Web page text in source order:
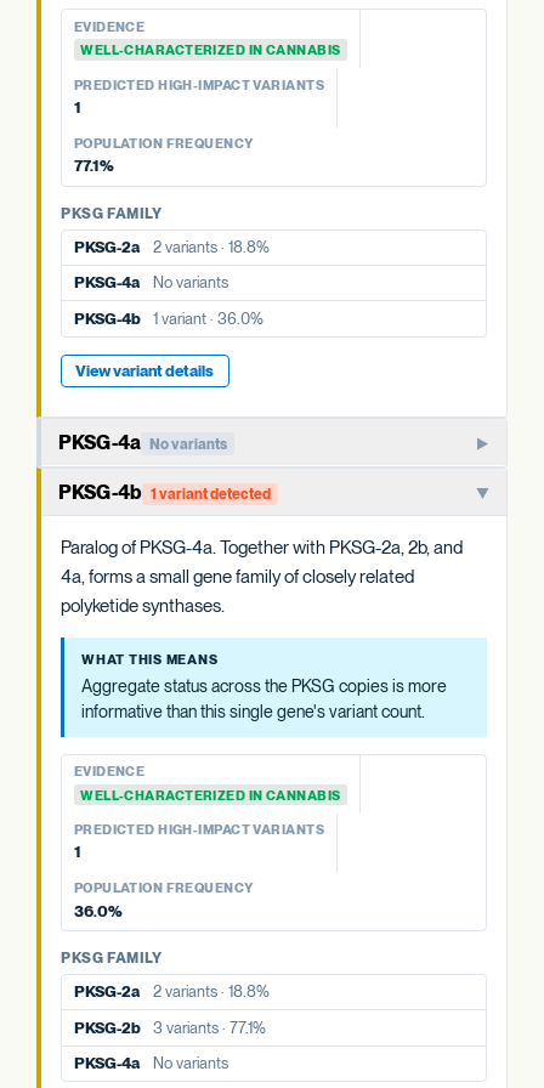
EVIDENCE
WELL-CHARACTERIZED IN CANNABIS
None detected
18.8%
PKSG-2b
3 variants · 77.1%
PKSG-4a
No variants
PKSG-4b
1 variant · 36.0%
View variant details
EVIDENCE
WELL-CHARACTERIZED IN CANNABIS
PREDICTED HIGH-IMPACT VARIANTS
1
POPULATION FREQUENCY
77.1%
PKSG FAMILY
PKSG-2a
2 variants · 18.8%
PKSG-4a
No variants
PKSG-4b
1 variant · 36.0%
View variant details
PKSG-4a No variants
Member of the PKSG4 subgroup of polyketide synthases.
Functions in producing the polyketide intermediate for
cannabinoid biosynthesis.
Aggregate status across the PKSG copies is more
informative than this single gene's variant count.
EVIDENCE
PREDICTED HIGH-IMPACT VARIANTS
None detected
PKSG FAMILY
PKSG-4b
1 variant · 36.0%
PKSG-4b 1 variant detected
Paralog of PKSG-4a. Together with PKSG-2a, 2b, and
4a, forms a small gene family of closely related
polyketide synthases.
WHAT THIS MEANS
Aggregate status across the PKSG copies is more
informative than this single gene's variant count.
EVIDENCE
WELL-CHARACTERIZED IN CANNABIS
PREDICTED HIGH-IMPACT VARIANTS
1
POPULATION FREQUENCY
36.0%
PKSG FAMILY
PKSG-2a
2 variants · 18.8%
PKSG-2b
3 variants · 77.1%
PKSG-4a
No variants